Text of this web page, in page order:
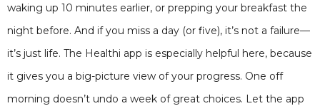
waking up 10 minutes earlier, or prepping your breakfast the
night before. And if you miss a day (or five), it’s not a failure—
it’s just life. The Healthi app is especially helpful here, because
it gives you a big-picture view of your progress. One off
morning doesn’t undo a week of great choices. Let the app